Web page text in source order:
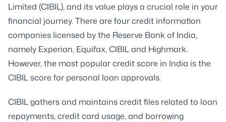
Limited (CIBIL), and its value plays a crucial role in your
financial journey. There are four credit information
companies licensed by the Reserve Bank of India,
namely Experian, Equifax, CIBIL and Highmark.
However, the most popular credit score in India is the
CIBIL score for personal loan approvals.
CIBIL gathers and maintains credit files related to loan
repayments, credit card usage, and borrowing